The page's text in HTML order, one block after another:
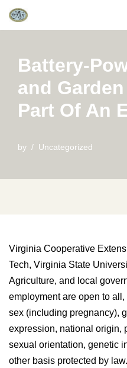
Skip
content
Battery-
and
Part Of An
by Uncategorized
Virginia Cooperative
Tech, Virginia State
Agriculture, and local
employment are open to
sex (including pregnancy),
expression, national origin,
sexual orientation, genetic
other basis protected by law.